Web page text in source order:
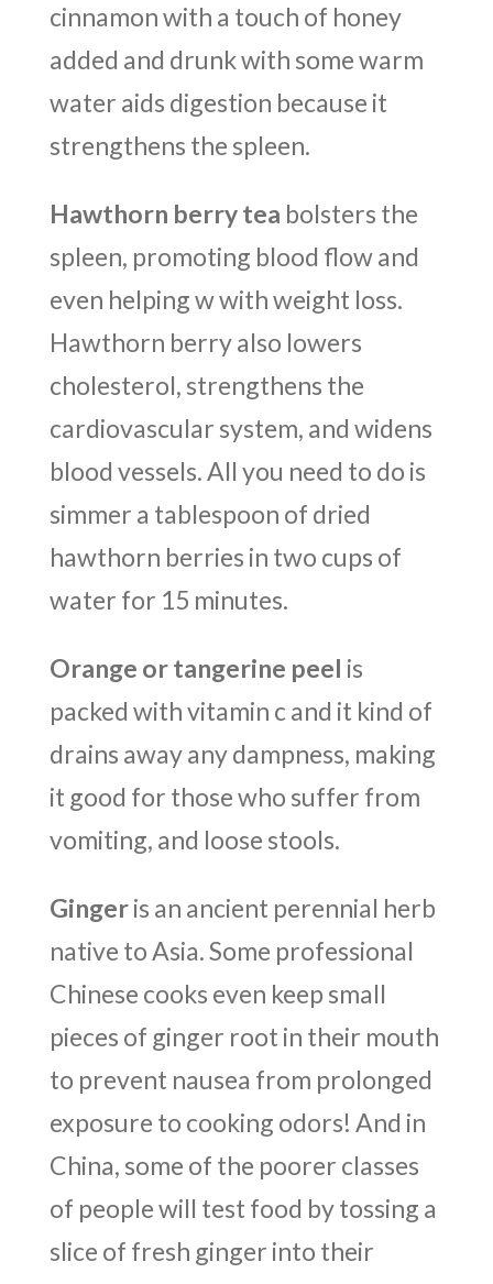
cinnamon with a touch of honey
added and drunk with some warm
water aids digestion because it
strengthens the spleen.
Hawthorn berry tea bolsters the
spleen, promoting blood flow and
even helping w with weight loss.
Hawthorn berry also lowers
cholesterol, strengthens the
cardiovascular system, and widens
blood vessels. All you need to do is
simmer a tablespoon of dried
hawthorn berries in two cups of
water for 15 minutes.
Orange or tangerine peel is
packed with vitamin c and it kind of
drains away any dampness, making
it good for those who suffer from
vomiting, and loose stools.
Gingeris an ancient perennial herb
native to Asia. Some professional
Chinese cooks even keep small
pieces of ginger root in their mouth
to prevent nausea from prolonged
exposure to cooking odors! And in
China, some of the poorer classes
of people will test food by tossing a
slice of fresh ginger into their